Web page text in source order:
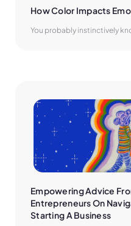
How Color Impacts
You probably instinctively
Empowering Advice
Entrepreneurs On
Starting A Business